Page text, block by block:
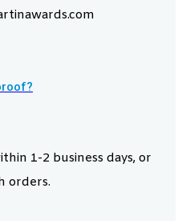
1-2 business days, or
orders.